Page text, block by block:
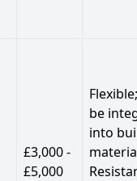
£3,000 -
£5,000
be
into